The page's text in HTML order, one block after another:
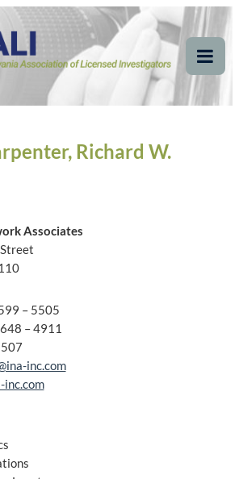
of Licensed
of Licensed Investigators
Richard W.
Associates
– 5505
– 4911
inc.com
inc.com